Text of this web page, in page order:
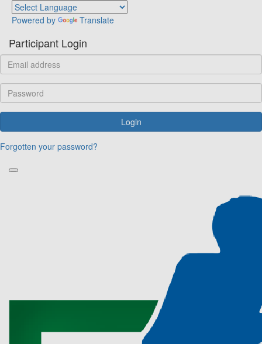
Powered by Translate
Participant Login
Login
Forgotten your password?